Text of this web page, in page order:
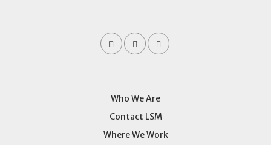
Who We Are
Contact LSM
Where We Work